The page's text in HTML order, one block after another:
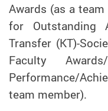
Awards (as a
for Outstanding
Transfer (KT)-
Faculty
Performance/
team member).